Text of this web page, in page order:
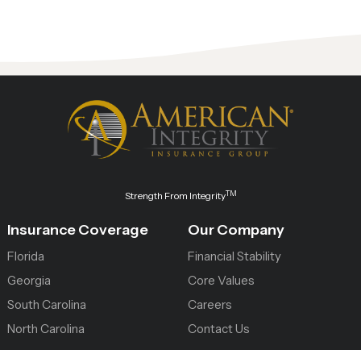
Strength From IntegrityTM
Insurance Coverage
Florida
Georgia
South Carolina
North Carolina
Our Company
Financial Stability
Core Values
Careers
Contact Us